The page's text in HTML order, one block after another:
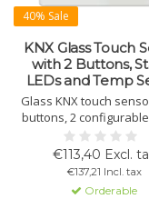
40% Sale
KNX Glass Touch
with 2 Buttons,
LEDs and Temp
Glass KNX touch
buttons, 2
LEDs and
temperature sensor.
KNX Data Secure and
scenes and more.
€113,40 Excl.
€137,21 Incl. tax
Orderable